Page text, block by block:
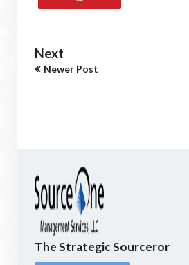
Next
Newer Post
The Strategic Sourceror